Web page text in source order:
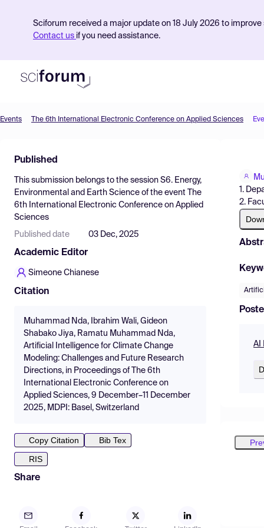
Sciforum received a major update on 18 July 2026 to
Contact us if you need assistance.
Find Events
Pricing
Resources
Events The 6th International Electronic Conference on Applied Sciences
Published
This submission belongs to the session S6. Energy,
Environmental and Earth Science of the event
The
6th International Electronic Conference on Applied
Sciences
Published date 03 Dec, 2025
Academic Editor
Simeone Chianese
Citation
Muhammad Nda, Ibrahim Wali, Gideon
Shabako Jiya, Ramatu Muhammad Nda,
Artificial Intelligence for Climate Change
Modeling: Challenges and Future Research
Directions, in Proceedings of The 6th
International Electronic Conference on
Applied Sciences, 9 December–11 December
2025, MDPI: Basel, Switzerland
Copy Citation
Bib Tex
RIS
Share
1.
2.
AI